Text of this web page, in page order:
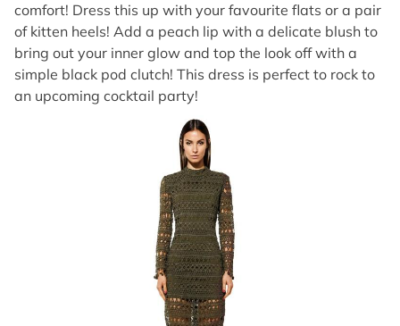
comfort! Dress this up with your favourite flats or a pair
of kitten heels! Add a peach lip with a delicate blush to
bring out your inner glow and top the look off with a
simple black pod clutch! This dress is perfect to rock to
an upcoming cocktail party!